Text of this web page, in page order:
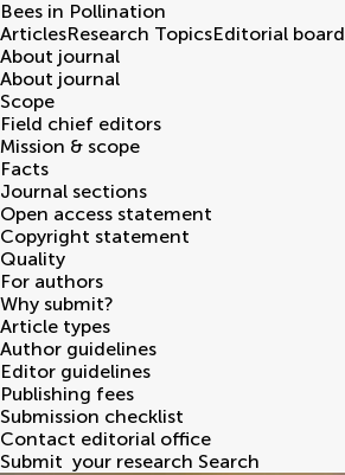
Bees in Pollination
ArticlesResearch TopicsEditorial board
About journal
About journal
Scope
Field chief editors
Mission & scope
Facts
Journal sections
Open access statement
Copyright statement
Quality
For authors
Why submit?
Article types
Author guidelines
Editor guidelines
Publishing fees
Submission checklist
Contact editorial office
Submit your research Search